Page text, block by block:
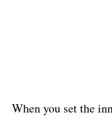
When you set the